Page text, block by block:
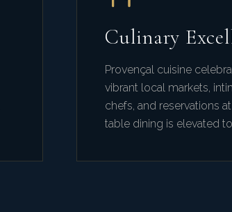
Culinary
Provençal cuisine
vibrant local markets,
chefs, and reservations
table dining is elevated